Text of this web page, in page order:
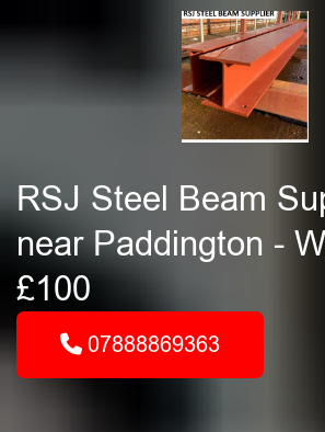
RSJ Steel Beam
near Paddington -
£100
07888869363